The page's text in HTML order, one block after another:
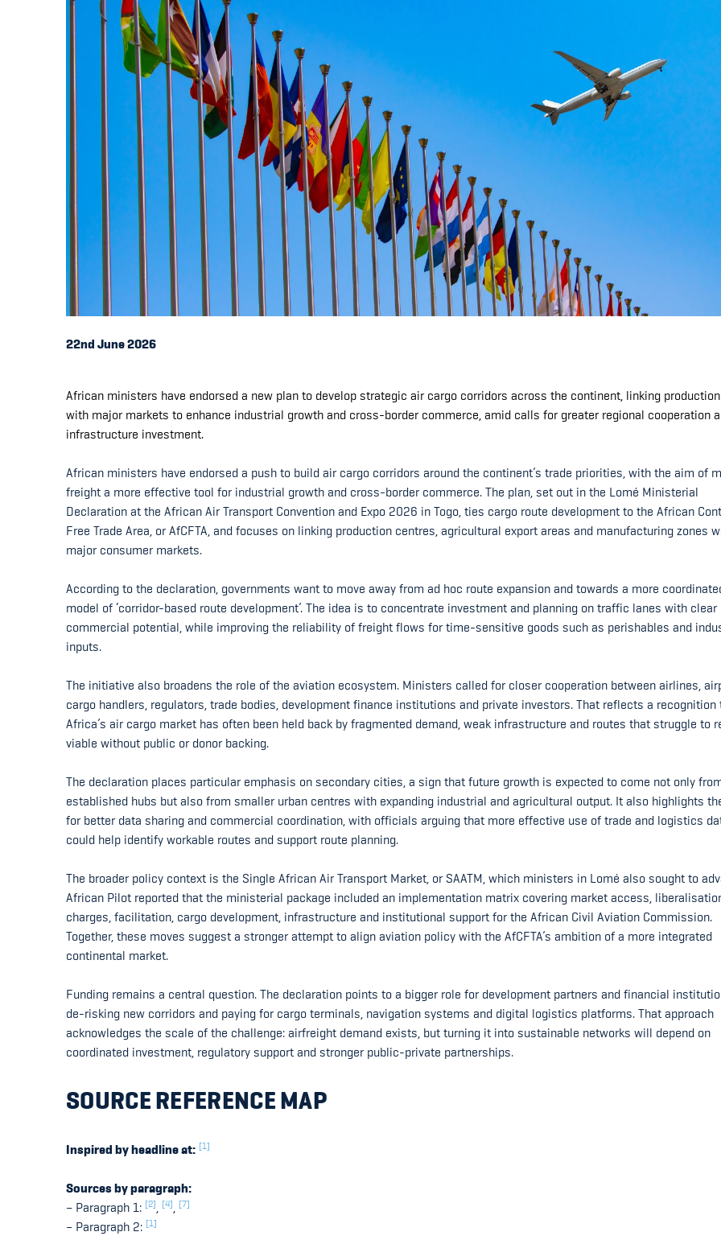
22nd June 2026
African ministers have endorsed a new plan to develop strategic air cargo corridors across the continent, linking
with major markets to enhance industrial growth and cross-border commerce, amid calls for greater regional cooperation
infrastructure investment.
African ministers have endorsed a push to build air cargo corridors around the continent’s trade priorities, with the aim of
freight a more effective tool for industrial growth and cross-border commerce. The plan, set out in the Lomé Ministerial
Declaration at the African Air Transport Convention and Expo 2026 in Togo, ties cargo route development to the African
Free Trade Area, or AfCFTA, and focuses on linking production centres, agricultural export areas and manufacturing zones
major consumer markets.
According to the declaration, governments want to move away from ad hoc route expansion and towards a more
model of ‘corridor-based route development’. The idea is to concentrate investment and planning on traffic lanes with clear
commercial potential, while improving the reliability of freight flows for time-sensitive goods such as perishables and
inputs.
The initiative also broadens the role of the aviation ecosystem. Ministers called for closer cooperation between airlines,
cargo handlers, regulators, trade bodies, development finance institutions and private investors. That reflects a recognition
Africa’s air cargo market has often been held back by fragmented demand, weak infrastructure and routes that struggle to
viable without public or donor backing.
The declaration places particular emphasis on secondary cities, a sign that future growth is expected to come not only
established hubs but also from smaller urban centres with expanding industrial and agricultural output. It also highlights
for better data sharing and commercial coordination, with officials arguing that more effective use of trade and logistics
could help identify workable routes and support route planning.
The broader policy context is the Single African Air Transport Market, or SAATM, which ministers in Lomé also sought to
African Pilot reported that the ministerial package included an implementation matrix covering market access,
charges, facilitation, cargo development, infrastructure and institutional support for the African Civil Aviation Commission.
Together, these moves suggest a stronger attempt to align aviation policy with the AfCFTA’s ambition of a more integrated
continental market.
Funding remains a central question. The declaration points to a bigger role for development partners and financial
de-risking new corridors and paying for cargo terminals, navigation systems and digital logistics platforms. That approach
acknowledges the scale of the challenge: airfreight demand exists, but turning it into sustainable networks will depend on
coordinated investment, regulatory support and stronger public-private partnerships.
SOURCE REFERENCE MAP
Inspired by headline at: [1]
Sources by paragraph:
– Paragraph 1: [2], [4], [7]
– Paragraph 2: [1]